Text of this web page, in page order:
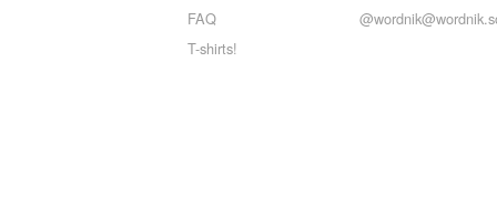
FAQ
T-shirts!